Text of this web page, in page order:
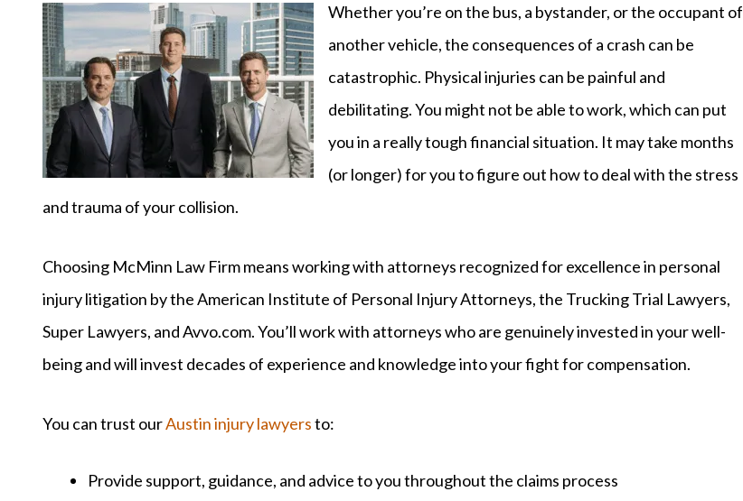
Whether you’re on the bus, a bystander, or the occupant of
another vehicle, the consequences of a crash can be
catastrophic. Physical injuries can be painful and
debilitating. You might not be able to work, which can put
you in a really tough financial situation. It may take months
(or longer) for you to figure out how to deal with the stress
and trauma of your collision.
Choosing McMinn Law Firm means working with attorneys recognized for excellence in personal
injury litigation by the American Institute of Personal Injury Attorneys, the Trucking Trial Lawyers,
Super Lawyers, and Avvo.com. You’ll work with attorneys who are genuinely invested in your well-
being and will invest decades of experience and knowledge into your fight for compensation.
You can trust ourAustin injury lawyersto:
Provide support, guidance, and advice to you throughout the claims process